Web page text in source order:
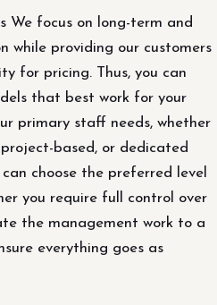
We focus on long-term and
while providing our customers
for pricing. Thus, you can
that best work for your
primary staff needs, whether
based, or dedicated
choose the preferred level
you require full control over
the management work to a
everything goes as